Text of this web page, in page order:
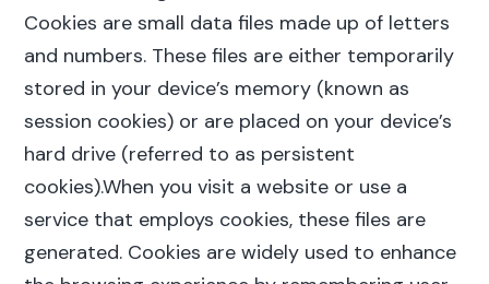
Cookies are small data files made up of letters
and numbers. These files are either temporarily
stored in your device’s memory (known as
session cookies) or are placed on your device’s
hard drive (referred to as persistent
cookies).When you visit a website or use a
service that employs cookies, these files are
generated. Cookies are widely used to enhance